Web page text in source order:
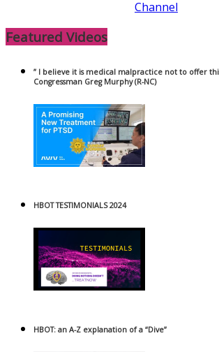
Channel
Featured Videos
” I believe it is medical malpractice not to offer
Congressman Greg Murphy (R-NC)
HBOT TESTIMONIALS 2024
HBOT: an A-Z explanation of a “Dive”